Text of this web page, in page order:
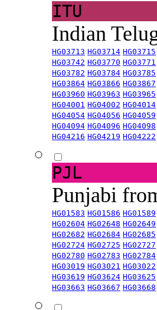
ITU
Indian
HG03713 HG03714 HG03715
HG03742 HG03770 HG03771
HG03782 HG03784 HG03785
HG03864 HG03866 HG03867
HG03960 HG03963 HG03965
HG04001 HG04002 HG04014
HG04054 HG04056 HG04059
HG04094 HG04096 HG04098
HG04216 HG04219 HG04222
PJL
Punjabi
HG01583 HG01586 HG01589
HG02604 HG02648 HG02649
HG02682 HG02684 HG02685
HG02724 HG02725 HG02727
HG02780 HG02783 HG02784
HG03019 HG03021 HG03022
HG03619 HG03624 HG03625
HG03663 HG03667 HG03668